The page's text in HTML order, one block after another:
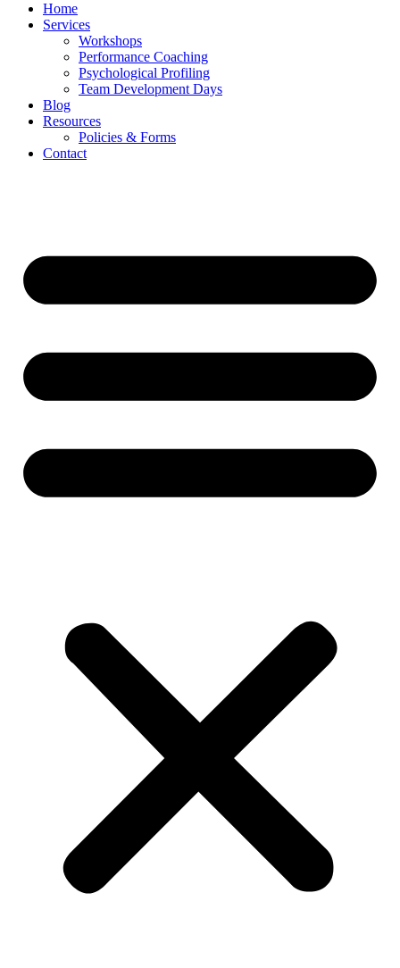
Home
Services
Workshops
Performance Coaching
Psychological Profiling
Team Development Days
Blog
Resources
Policies & Forms
Contact